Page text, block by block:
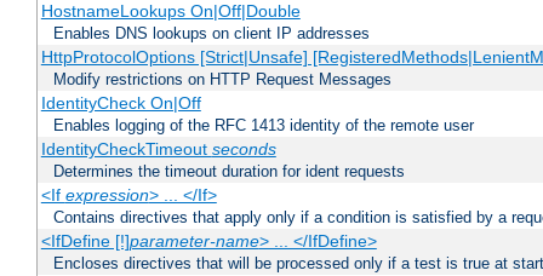
HostnameLookups On|Off|Double
Enables DNS lookups on client IP addresses
HttpProtocolOptions [Strict|Unsafe]
Modify restrictions on HTTP Request Messages
IdentityCheck On|Off
Enables logging of the RFC 1413 identity of the remote user
IdentityCheckTimeout seconds
Determines the timeout duration for ident requests
<If expression> ... </If>
Contains directives that apply only if a condition is satisfied by a
<IfDefine [!]parameter-name> ... </IfDefine>
Encloses directives that will be processed only if a test is true at